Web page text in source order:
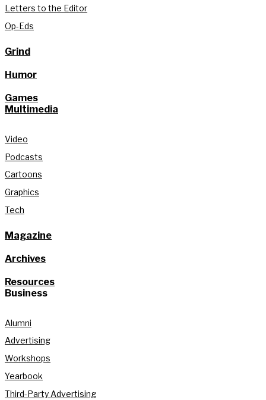
Letters to the Editor
Op-Eds
Grind
Humor
Games
Multimedia
Video
Podcasts
Cartoons
Graphics
Tech
Magazine
Archives
Resources
Business
Alumni
Advertising
Workshops
Yearbook
Third-Party Advertising